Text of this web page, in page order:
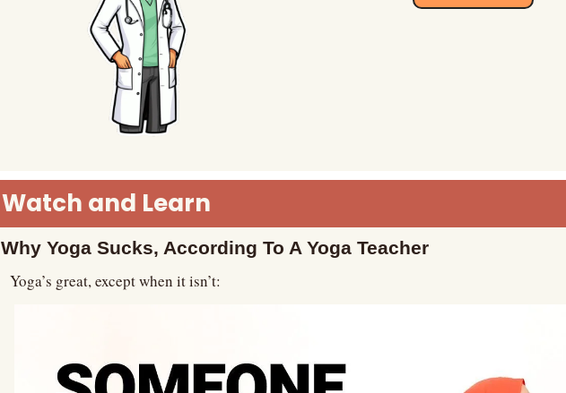
Watch and Learn
Why Yoga Sucks, According To A Yoga Teacher
Yoga’s great, except when it isn’t: